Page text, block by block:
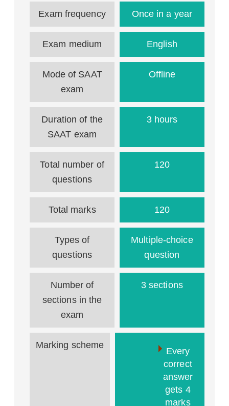
Exam frequency Once in a year
Exam medium English
Mode of SAAT
exam
Offline
Duration of the
SAAT exam
3 hours
Total number of
questions
120
Total marks 120
Types of
questions
Multiple-choice
question
Number of
sections in the
exam
3 sections
Marking scheme
Every
correct
answer
gets 4
marks